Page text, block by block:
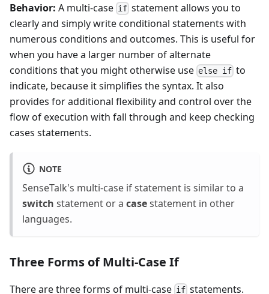
Behavior: A multi-case if statement allows you to
clearly and simply write conditional statements with
numerous conditions and outcomes. This is useful for
when you have a larger number of alternate
conditions that you might otherwise use else if to
indicate, because it simplifies the syntax. It also
provides for additional flexibility and control over the
flow of execution with fall through and keep checking
cases statements.
NOTE
SenseTalk's multi-case if statement is similar to a
switch statement or a casestatement in other
languages.
Three Forms of Multi-Case If
There are three forms of multi-case if statements.